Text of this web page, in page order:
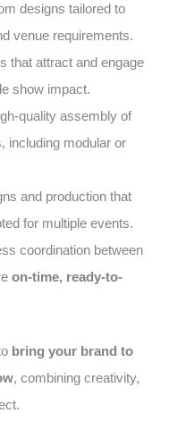
designs tailored to
venue requirements.
that attract and engage
show impact.
quality assembly of
including modular or
and production that
for multiple events.
coordination between
on-time, ready-to-
bring your brand to
, combining creativity,